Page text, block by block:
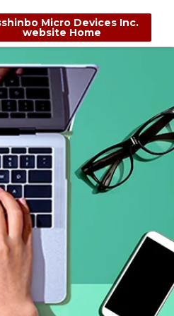
Micro Devices Inc.
website Home